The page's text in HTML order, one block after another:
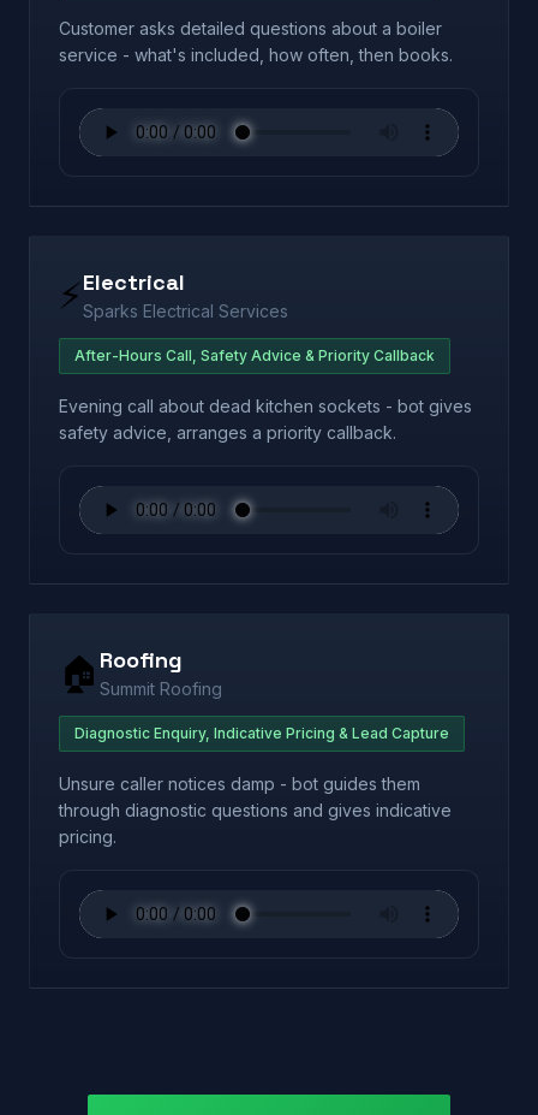
Customer asks detailed questions about a boiler
service - what's included, how often, then books.
⚡Electrical
Sparks Electrical Services
After-Hours Call, Safety Advice & Priority Callback
Evening call about dead kitchen sockets - bot gives
safety advice, arranges a priority callback.
🏠 Roofing
Summit Roofing
Diagnostic Enquiry, Indicative Pricing & Lead Capture
Unsure caller notices damp - bot guides them
through diagnostic questions and gives indicative
pricing.